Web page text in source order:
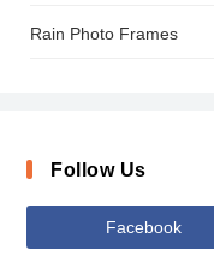
Rain Photo Frames
Follow Us
Facebook